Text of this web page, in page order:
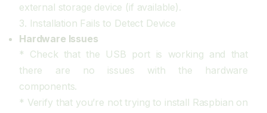
external storage device (if available).
3. Installation Fails to Detect Device
Hardware Issues
* Check that the USB port is working and that
there are no issues with the hardware
components.
* Verify that you’re not trying to install Raspbian on